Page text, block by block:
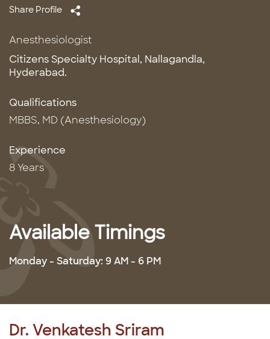
Share Profile
Anesthesiologist
Citizens Specialty Hospital, Nallagandla,
Hyderabad.
Qualifications
MBBS, MD (Anesthesiology)
Experience
8 Years
Available Timings
Monday - Saturday: 9 AM - 6 PM
Dr. Venkatesh Sriram